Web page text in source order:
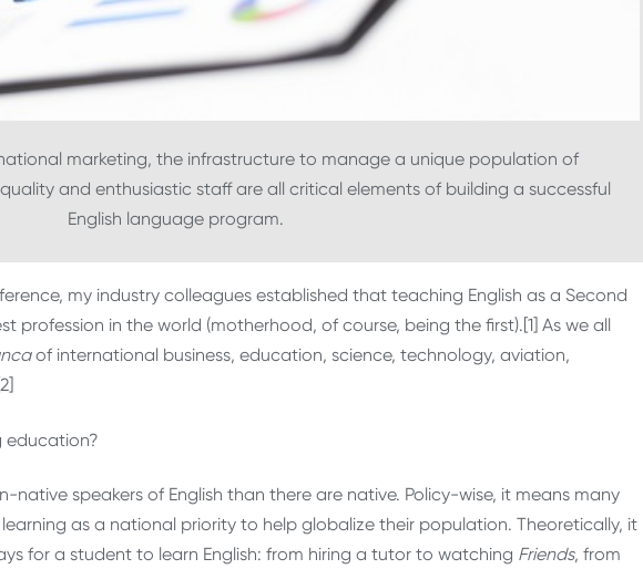
marketing, the infrastructure to manage a unique population of
and enthusiastic staff are all critical elements of building a successful
English language program.
my industry colleagues established that teaching English as a Second
profession in the world (motherhood, of course, being the first).[1] As we all
of international business, education, science, technology, aviation,
education?
native speakers of English than there are native. Policy-wise, it means many
as a national priority to help globalize their population. Theoretically, it
for a student to learn English: from hiring a tutor to watching Friends, from